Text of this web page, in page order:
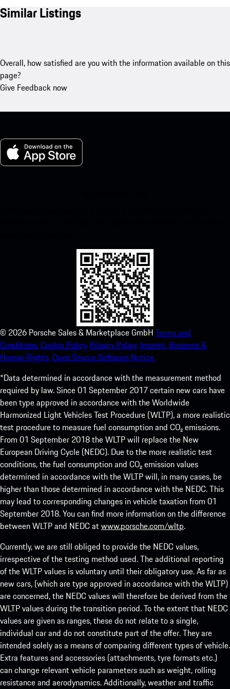
Similar Listings
Overall, how satisfied are you with the information available on this
page?
Give Feedback now
© 2026 Porsche Sales & Marketplace GmbH Terms and
Conditions.Cookie Policy. Privacy Policy. Imprint. Business &
Human Rights.Open Source Software Notice.
*Data determined in accordance with the measurement method
required by law. Since 01 September 2017 certain new cars have
been type approved in accordance with the Worldwide
Harmonized Light Vehicles Test Procedure (WLTP), a more realistic
test procedure to measure fuel consumption and CO₂ emissions.
From 01 September 2018 the WLTP will replace the New
European Driving Cycle (NEDC). Due to the more realistic test
conditions, the fuel consumption and CO₂ emission values
determined in accordance with the WLTP will, in many cases, be
higher than those determined in accordance with the NEDC. This
may lead to corresponding changes in vehicle taxation from 01
September 2018. You can find more information on the difference
between WLTP and NEDC atwww.porsche.com/wltp.
Currently, we are still obliged to provide the NEDC values,
irrespective of the testing method used. The additional reporting
of the WLTP values is voluntary until their obligatory use. As far as
new cars, (which are type approved in accordance with the WLTP)
are concerned, the NEDC values will therefore be derived from the
WLTP values during the transition period. To the extent that NEDC
values are given as ranges, these do not relate to a single,
individual car and do not constitute part of the offer. They are
intended solely as a means of comparing different types of vehicle.
Extra features and accessories (attachments, tyre formats etc.)
can change relevant vehicle parameters such as weight, rolling
resistance and aerodynamics. Additionally, weather and traffic